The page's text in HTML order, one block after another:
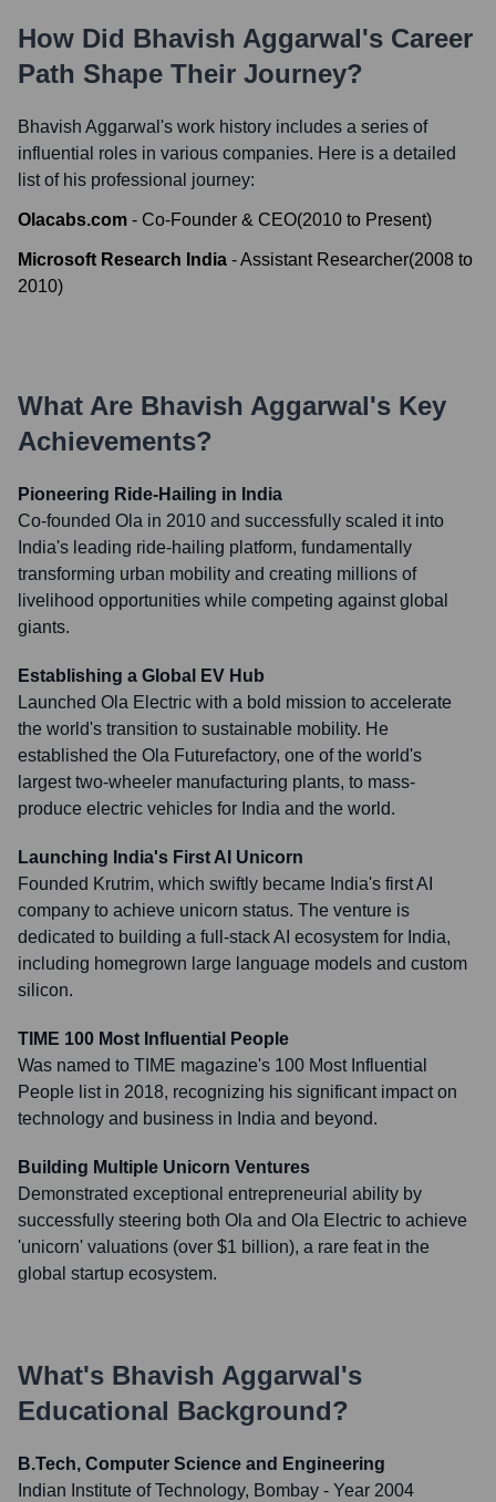
How Did Bhavish Aggarwal's Career
Path Shape Their Journey?
Bhavish Aggarwal 's work history includes a series of
influential roles in various companies. Here is a detailed
list of his professional journey:
Olacabs.com - Co-Founder & CEO(2010 to Present)
Microsoft Research India -Assistant Researcher(2008 to
2010)
What Are Bhavish Aggarwal's Key
Achievements?
Pioneering Ride-Hailing in India
Co-founded Ola in 2010 and successfully scaled it into
India's leading ride-hailing platform, fundamentally
transforming urban mobility and creating millions of
livelihood opportunities while competing against global
giants.
Establishing a Global EV Hub
Launched Ola Electric with a bold mission to accelerate
the world's transition to sustainable mobility. He
established the Ola Futurefactory, one of the world's
largest two-wheeler manufacturing plants, to mass-
produce electric vehicles for India and the world.
Launching India's First AI Unicorn
Founded Krutrim, which swiftly became India's first AI
company to achieve unicorn status. The venture is
dedicated to building a full-stack AI ecosystem for India,
including homegrown large language models and custom
silicon.
TIME 100 Most Influential People
Was named to TIME magazine's 100 Most Influential
People list in 2018, recognizing his significant impact on
technology and business in India and beyond.
Building Multiple Unicorn Ventures
Demonstrated exceptional entrepreneurial ability by
successfully steering both Ola and Ola Electric to achieve
'unicorn' valuations (over $1 billion), a rare feat in the
global startup ecosystem.
What's Bhavish Aggarwal's
Educational Background?
B.Tech, Computer Science and Engineering
Indian Institute of Technology, Bombay - Year 2004